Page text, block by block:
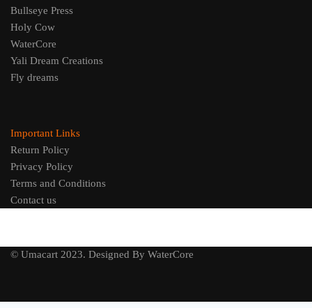
Bullseye Press
Holy Cow
WaterCore
Yali Dream Creations
Fly dreams
Important Links
Return Policy
Privacy Policy
Terms and Conditions
Contact us
© Umacart 2023. Designed By WaterCore